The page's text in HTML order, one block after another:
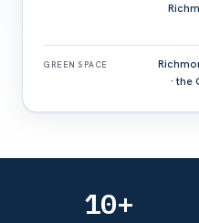
GREEN SPACE
· the
10+